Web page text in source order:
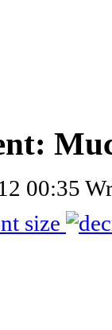
00:35
size